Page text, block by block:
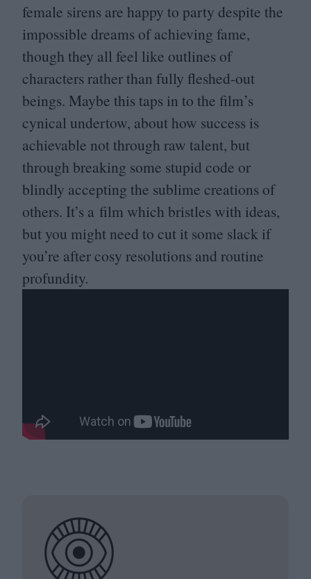
female sirens are happy to party despite the
impossible dreams of achieving fame,
though they all feel like outlines of
characters rather than fully fleshed-out
beings. Maybe this taps in to the film’s
cynical undertow, about how success is
achievable not through raw talent, but
through breaking some stupid code or
blindly accepting the sublime creations of
others. It’s a film which bristles with ideas,
but you might need to cut it some slack if
you’re after cosy resolutions and routine
profundity.